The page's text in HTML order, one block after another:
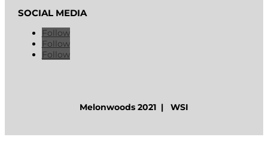
SOCIAL MEDIA
Follow
Follow
Follow
Melonwoods 2021 | WSI